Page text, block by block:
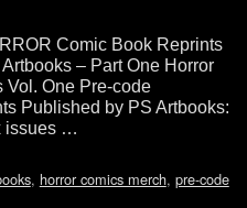
Comic Book Reprints
– Part One Horror
Vol. One Pre-code
Published by PS Artbooks:
issues …
, horror comics merch, pre-code